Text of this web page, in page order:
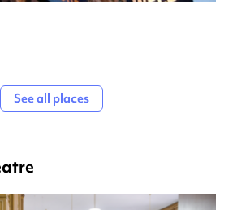
See all places